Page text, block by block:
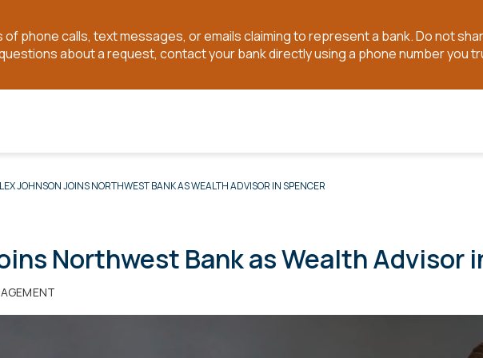
phone calls, text messages, or emails claiming to represent a bank. Do not
about a request, contact your bank directly using a phone number you
JOHNSON JOINS NORTHWEST BANK AS WEALTH ADVISOR IN SPENCER
Northwest Bank as Wealth Advisor